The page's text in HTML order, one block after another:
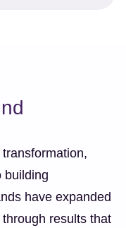
building
have expanded
results that